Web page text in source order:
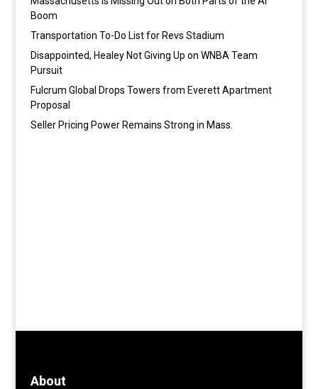
Boom
Transportation To-Do List for Revs Stadium
Disappointed, Healey Not Giving Up on WNBA Team
Pursuit
Fulcrum Global Drops Towers from Everett Apartment
Proposal
Seller Pricing Power Remains Strong in Mass.
About